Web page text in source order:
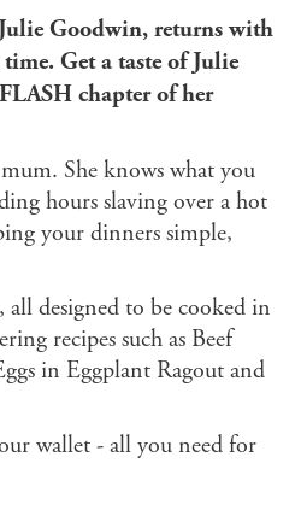
Goodwin, returns with
Get a taste of Julie
chapter of her
She knows what you
hours slaving over a hot
your dinners simple,
designed to be cooked in
recipes such as Beef
in Eggplant Ragout and
wallet - all you need for